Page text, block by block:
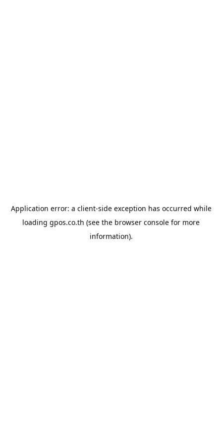
Application error: a client-side exception has occurred while
loading gpos.co.th (see the browser console for more
information).